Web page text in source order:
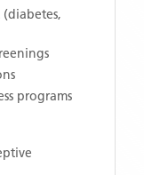
(diabetes,
programs